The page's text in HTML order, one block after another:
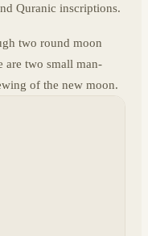
Quranic inscriptions.
two round moon
are two small man-
of the new moon.